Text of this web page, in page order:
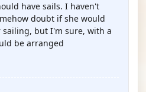
have sails. I haven't
doubt if she would
sailing, but I'm sure, with a
be arranged